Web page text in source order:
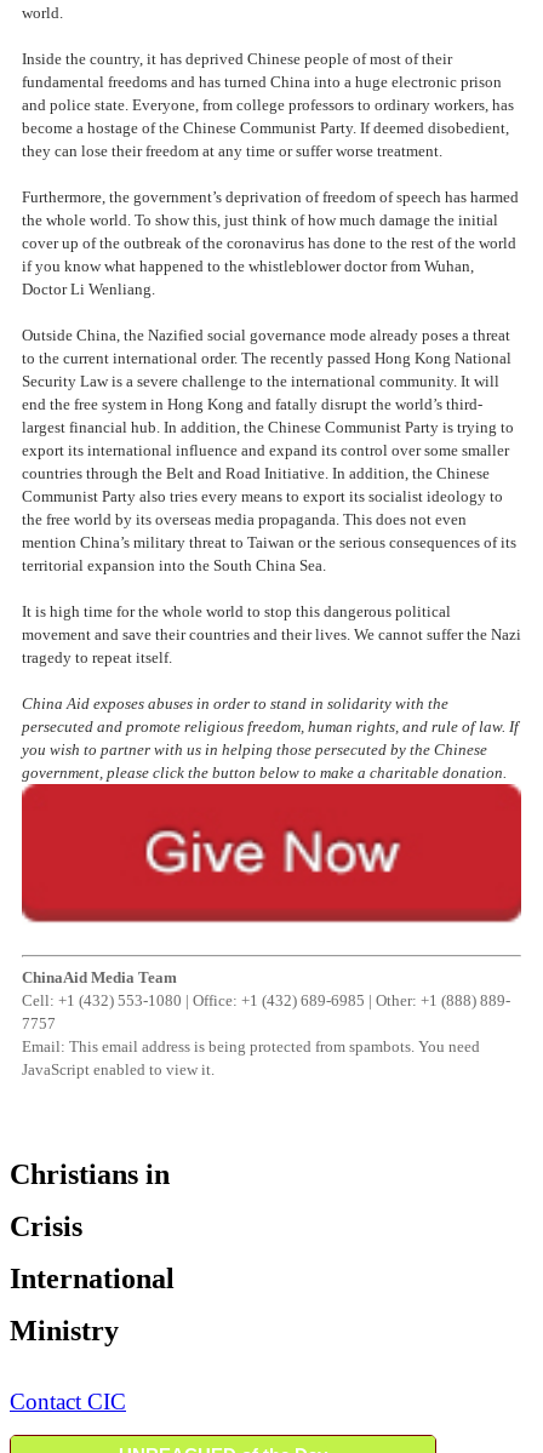
world.
Inside the country, it has deprived Chinese people of most of their
fundamental freedoms and has turned China into a huge electronic prison
and police state. Everyone, from college professors to ordinary workers, has
become a hostage of the Chinese Communist Party. If deemed disobedient,
they can lose their freedom at any time or suffer worse treatment.
Furthermore, the government’s deprivation of freedom of speech has harmed
the whole world. To show this, just think of how much damage the initial
cover up of the outbreak of the coronavirus has done to the rest of the world
if you know what happened to the whistleblower doctor from Wuhan,
Doctor Li Wenliang.
Outside China, the Nazified social governance mode already poses a threat
to the current international order. The recently passed Hong Kong National
Security Law is a severe challenge to the international community. It will
end the free system in Hong Kong and fatally disrupt the world’s third-
largest financial hub. In addition, the Chinese Communist Party is trying to
export its international influence and expand its control over some smaller
countries through the Belt and Road Initiative. In addition, the Chinese
Communist Party also tries every means to export its socialist ideology to
the free world by its overseas media propaganda. This does not even
mention China’s military threat to Taiwan or the serious consequences of its
territorial expansion into the South China Sea.
It is high time for the whole world to stop this dangerous political
movement and save their countries and their lives. We cannot suffer the Nazi
tragedy to repeat itself.
China Aid exposes abuses in order to stand in solidarity with the
persecuted and promote religious freedom, human rights, and rule of law. If
you wish to partner with us in helping those persecuted by the Chinese
government, please click the button below to make a charitable donation.
ChinaAid Media Team
Cell: +1 (432) 553-1080 | Office: +1 (432) 689-6985 | Other: +1 (888) 889-
7757
Email: This email address is being protected from spambots. You need
JavaScript enabled to view it.
Christians in
Crisis
International
Ministry
Contact CIC